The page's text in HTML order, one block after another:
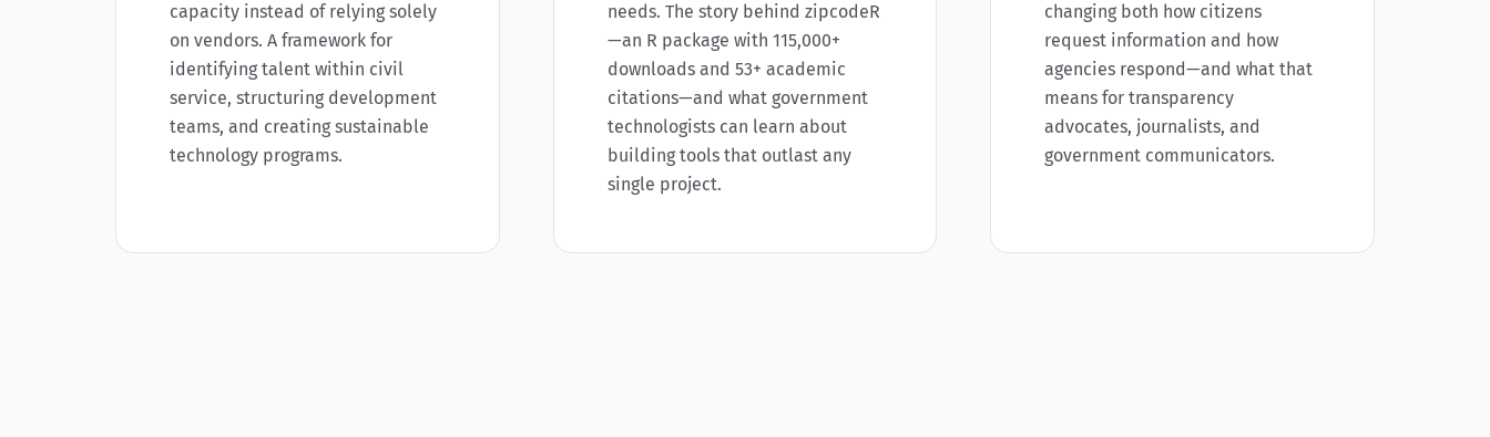
capacity instead of relying solely
on vendors. A framework for
identifying talent within civil
service, structuring development
teams, and creating sustainable
technology programs.
needs. The story behind zipcodeR
—an R package with 115,000+
downloads and 53+ academic
citations—and what government
technologists can learn about
building tools that outlast any
single project.
changing both how citizens
request information and how
agencies respond—and what that
means for transparency
advocates, journalists, and
government communicators.